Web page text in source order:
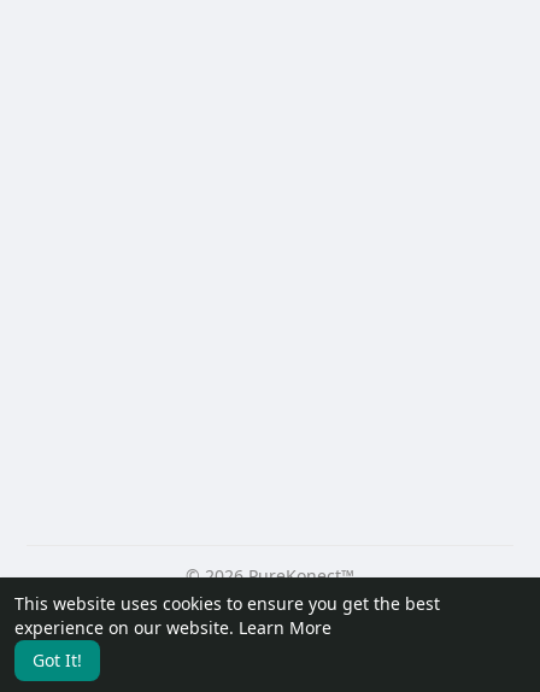
This website uses cookies to ensure you get the best
experience on our website. Learn More
Got It!
© 2026 PureKonect™
Home
About Contact Us Privacy Policy
Terms of Use
Request a Refund
Blog